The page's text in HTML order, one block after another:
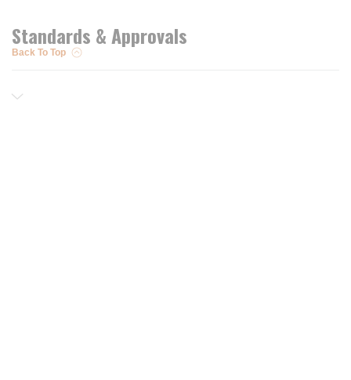
Standards & Approvals
Back To Top